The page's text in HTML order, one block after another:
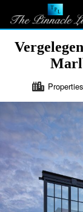
Properties